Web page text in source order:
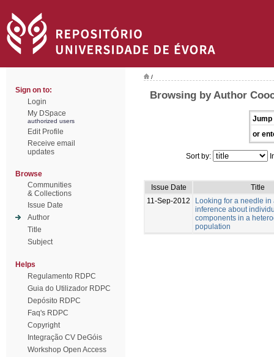
Sign on to:
Login
My DSpace
authorized users
Edit Profile
Receive email
updates
Browse
Communities
& Collections
Issue Date
Author
Title
Subject
Helps
Regulamento RDPC
Guia do Utilizador RDPC
Depósito RDPC
Faq's RDPC
Copyright
Integração CV DeGóis
Workshop Open Access
/
Browsing by Author
Jump
or
Sort by:
Issue Date
Title
11-Sep-2012
Looking for a needle in
inference about
components in a
population